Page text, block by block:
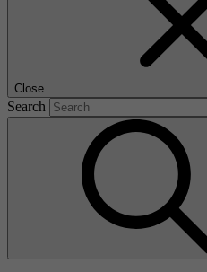
Close
Search